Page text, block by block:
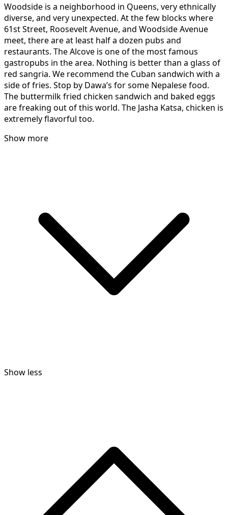
Woodside is a neighborhood in Queens, very ethnically
diverse, and very unexpected. At the few blocks where
61st Street, Roosevelt Avenue, and Woodside Avenue
meet, there are at least half a dozen pubs and
restaurants. The Alcove is one of the most famous
gastropubs in the area. Nothing is better than a glass of
red sangria. We recommend the Cuban sandwich with a
side of fries. Stop by Dawa’s for some Nepalese food.
The buttermilk fried chicken sandwich and baked eggs
are freaking out of this world. The Jasha Katsa, chicken is
extremely flavorful too.
Show more
Show less